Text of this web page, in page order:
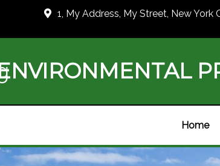
1, My Address, My Street, New York
Home